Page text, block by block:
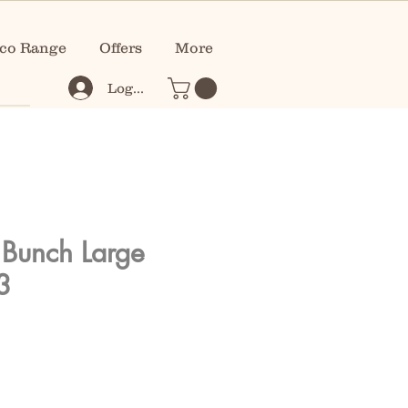
Range Offers More
Log In
Large